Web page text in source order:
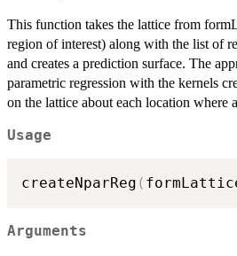
This function takes the lattice from
region of interest) along with the list of
and creates a prediction surface. The
parametric regression with the kernels
on the lattice about each location where
Usage
createNparReg (
Arguments